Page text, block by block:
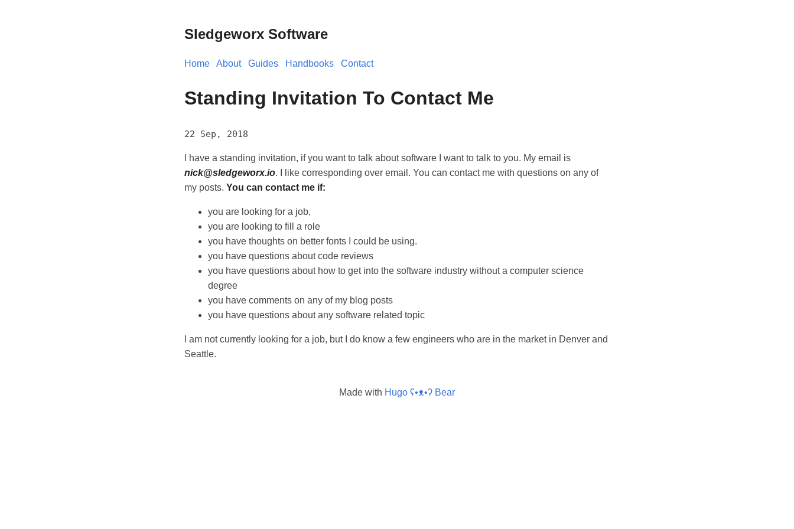
Sledgeworx Software
Home About Guides Handbooks Contact
Standing Invitation To Contact Me
22 Sep, 2018
I have a standing invitation, if you want to talk about software I want to talk to you. My email is
nick@sledgeworx.io. I like corresponding over email. You can contact me with questions on any of
my posts. You can contact me if:
you are looking for a job,
you are looking to fill a role
you have thoughts on better fonts I could be using.
you have questions about code reviews
you have questions about how to get into the software industry without a computer science
degree
you have comments on any of my blog posts
you have questions about any software related topic
I am not currently looking for a job, but I do know a few engineers who are in the market in Denver and
Seattle.
Made with Hugo ʕ•ᴥ•ʔ Bear